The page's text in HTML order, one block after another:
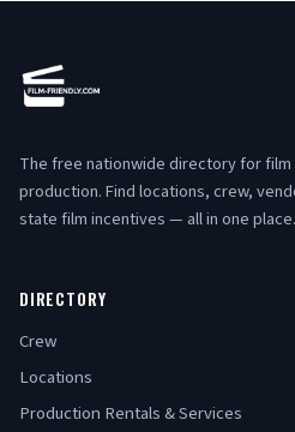
The free nationwide directory for film
production. Find locations, crew,
state film incentives — all in one place.
DIRECTORY
Crew
Locations
Production Rentals & Services